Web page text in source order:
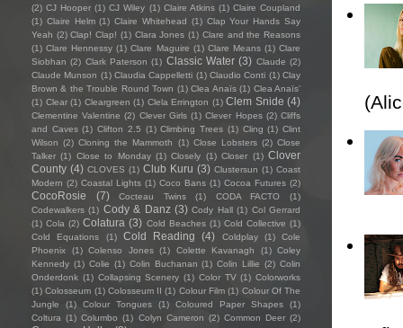
(2) CJ Hooper (1) CJ Wiley (1) Claire Atkins (1) Claire Coupland
(1) Claire Helm (1) Claire Whitehead (1) Clap Your Hands Say
Yeah (2) Clap! Clap! (1) Clara Jones (1) Clare and the Reasons
(1) Clare Hennessy (1) Clare Maguire (1) Clare Means (1) Clare
Siobhan (2) Clark Paterson (1) Classic Water (3) Claude (2)
Claude Munson (1) Claudia Cappelletti (1) Claudio Conti (1) Clay
Brown & the Trouble Round Town (1) Clea Anaïs (1) Clea Anaïs’
(1) Clear (1) Cleargreen (1) Clela Errington (1) Clem Snide (4)
Clementine Valentine (2) Clever Girls (1) Clever Hopes (2) Cliffs
and Caves (1) Clifton 2.5 (1) Climbing Trees (1) Cling (1) Clint
Wilson (2) Cloning the Mammoth (1) Close Lobsters (2) Close
Talker (1) Close to Monday (1) Closely (1) Closer (1) Clover
County (4) CLOVES (1) Club Kuru (3) Clustersun (1) Coast
Modern (2) Coastal Lights (1) Coco Bans (1) Cocoa Futures (2)
CocoRosie (7) Cocteau Twins (1) CODA FACTO
(1)
Codewalkers (1) Cody & Danz (3) Cody Hall (1) Col Gerrard
(1) Cola (2) Colatura (3) Cold Beaches (1) Cold Collective (1)
Cold Equations
(1) Cold Reading (4) Coldplay (1)
Cole
Phoenix
(1) Colenso Jones (1) Colette Kavanagh (1) Coley
Kennedy (1) Colie (1) Colin Buchanan (1) Colin Lillie (2) Colin
Onderdonk (1) Collapsing Scenery (1) Color TV (1) Colorworks
(1) Colosseum (1) Colosseum II (1) Colour Film (1) Colour Of The
Jungle
(1) Colour Tongues (1) Coloured Paper Shapes
(1)
Coltura (1) Columbo (1) Colyn Cameron (2) Common Deer (2)